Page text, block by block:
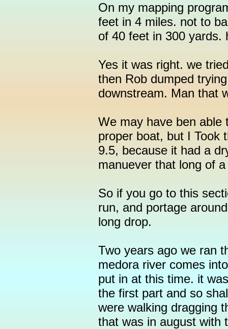
On my mapping
feet in 4 miles. not to
of 40 feet in 300 yards.
Yes it was right. we
then Rob dumped
downstream. Man that
We may have ben able
proper boat, but I Took
9.5, because it had a
manuever that long of
So if you go to this
run, and portage
long drop.
Two years ago we ran
medora river comes
put in at this time. it
the first part and so
were walking dragging
that was in august with